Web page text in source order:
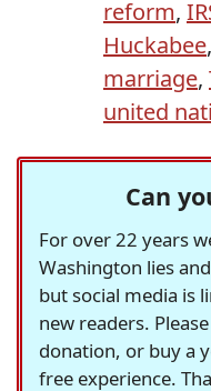
reform,
Huckabee,
marriage,
united
Can
For over 22 years
Washington lies
but social media is
new readers.
donation, or buy a
free experience.